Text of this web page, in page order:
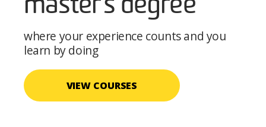
master’s degree
where your experience counts and you
learn by doing
VIEW COURSES